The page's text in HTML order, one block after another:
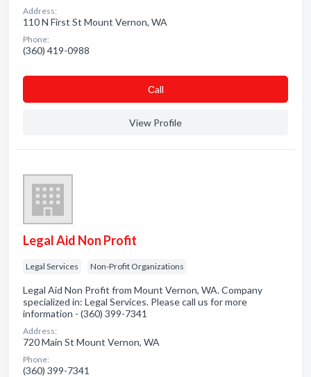
Address:
110 N First St Mount Vernon, WA
Phone:
(360) 419-0988
Сall
View Profile
Legal Aid Non Profit
Legal Services Non-Profit Organizations
Legal Aid Non Profit from Mount Vernon, WA. Company
specialized in: Legal Services. Please call us for more
information - (360) 399-7341
Address:
720 Main St Mount Vernon, WA
Phone:
(360) 399-7341